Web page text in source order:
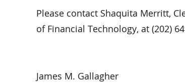
Please contact Shaquita Merritt,
of Financial Technology, at (202)
James M. Gallagher